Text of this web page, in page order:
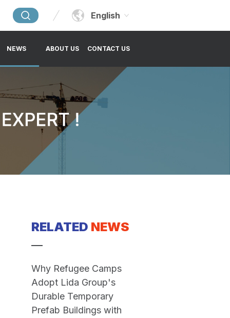
English
NEWS ABOUT US CONTACT US
RELATED NEWS
Why Refugee Camps
Adopt Lida Group's
Durable Temporary
Prefab Buildings with